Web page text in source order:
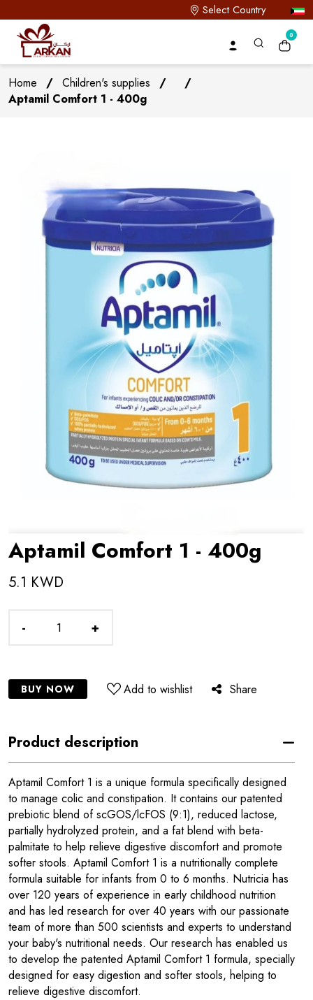
Select Country
0
Home / Children's supplies /
/
Aptamil Comfort 1 - 400g
Aptamil Comfort 1 - 400g
5.1 KWD
- +
BUY NOW Add to wishlist Share
Product description
Aptamil Comfort 1 is a unique formula specifically designed
to manage colic and constipation. It contains our patented
prebiotic blend of scGOS/lcFOS (9:1), reduced lactose,
partially hydrolyzed protein, and a fat blend with beta-
palmitate to help relieve digestive discomfort and promote
softer stools. Aptamil Comfort 1 is a nutritionally complete
formula suitable for infants from 0 to 6 months. Nutricia has
over 120 years of experience in early childhood nutrition
and has led research for over 40 years with our passionate
team of more than 500 scientists and experts to understand
your baby's nutritional needs. Our research has enabled us
to develop the patented Aptamil Comfort 1 formula, specially
designed for easy digestion and softer stools, helping to
relieve digestive discomfort.